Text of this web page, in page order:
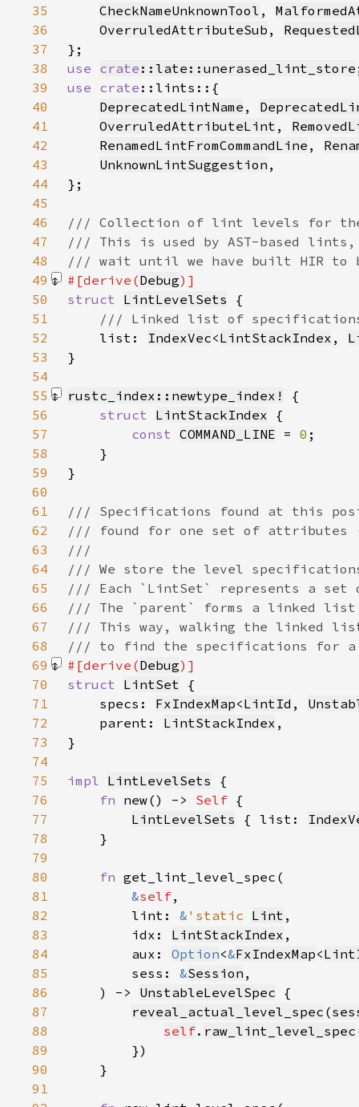
35
CheckNameUnknownTool ,
36
OverruledAttributeSub ,
37
38
use crate ::late::unerased_lint_store
39
use crate
40
DeprecatedLintName ,
41
OverruledAttributeLint ,
42
RenamedLintFromCommandLine ,
43
UnknownLintSuggestion
44
45
46
47
48
49
#[derive(Debug
50
struct LintLevelSets
51
52
list: IndexVec<LintStackIndex ,
53
54
55
rustc_index::newtype_index!
56
struct LintStackIndex
57
const COMMAND_LINE = 0
58
59
}
60
61
62
63
64
65
66
67
68
69
#[derive(Debug
70
struct LintSet
71
    specs:
FxIndexMap<LintId ,
72
    parent:
LintStackIndex
73
74
75
impl LintLevelSets
76
fn new() -> Self
77
LintLevelSets { list:
78
79
80
fn
81
&self
82
        lint:
& 'static Lint
83
        idx:
LintStackIndex
84
        aux:
Option<&FxIndexMap<
85
        sess:
&Session
86
    ) ->
UnstableLevelSpec
87
reveal_actual_level_spec (
88
self. raw_lint_level_spec
89
90
91